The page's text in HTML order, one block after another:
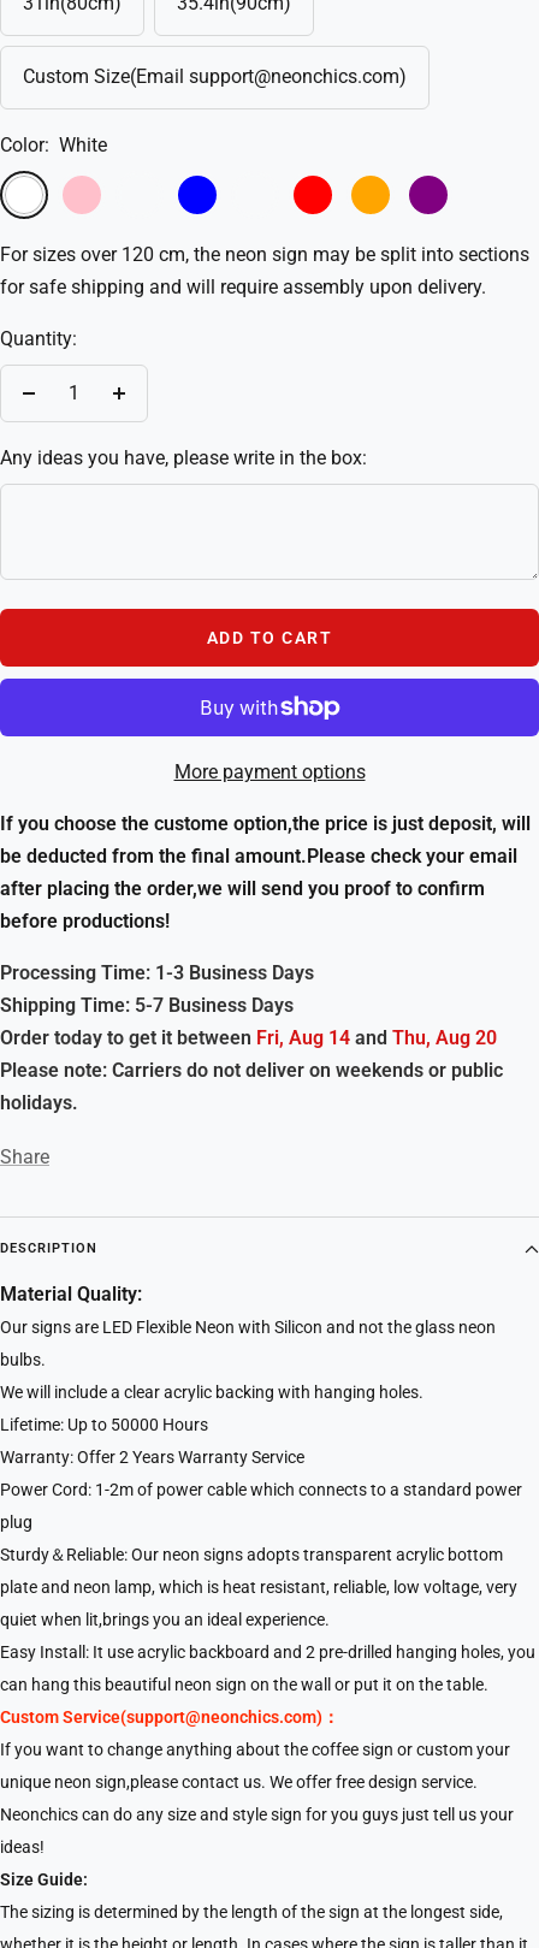
Custom Size(Email support@neonchics.com)
Color: White
White
Pink Blue Red OrangePurple
For sizes over 120 cm, the neon sign may be split into sections
for safe shipping and will require assembly upon delivery.
Quantity:
Decrease
Increase
Any ideas you have, please write in the box:
ADD TO CART
More payment options
If you choose the custome option,the price is just deposit, will
be deducted from the final amount.Please check your email
after placing the order,we will send you proof to confirm
before productions!
Processing Time: 1-3 Business Days
Shipping Time: 5-7 Business Days
Order today to get it between Fri, Aug 14 and Thu, Aug 20
Please note: Carriers do not deliver on weekends or public
holidays.
Share
DESCRIPTION
Material Quality:
Our signs are LED Flexible Neon with Silicon and not the glass neon
bulbs.
We will include a clear acrylic backing with hanging holes.
Lifetime: Up to 50000 Hours
Warranty: Offer 2 Years Warranty Service
Power Cord: 1-2m of power cable which connects to a standard power
plug
Sturdy＆Reliable: Our neon signs adopts transparent acrylic bottom
plate and neon lamp, which is heat resistant, reliable, low voltage, very
quiet when lit,brings you an ideal experience.
Easy Install: It use acrylic backboard and 2 pre-drilled hanging holes, you
can hang this beautiful neon sign on the wall or put it on the table.
Custom Service(support@neonchics.com)：
If you want to change anything about the coffee sign or custom your
unique neon sign,please contact us. We offer free design service.
Neonchics can do any size and style sign for you guys just tell us your
ideas!
Size Guide:
The sizing is determined by the length of the sign at the longest side,
whether it is the height or length. In cases where the sign is taller than it